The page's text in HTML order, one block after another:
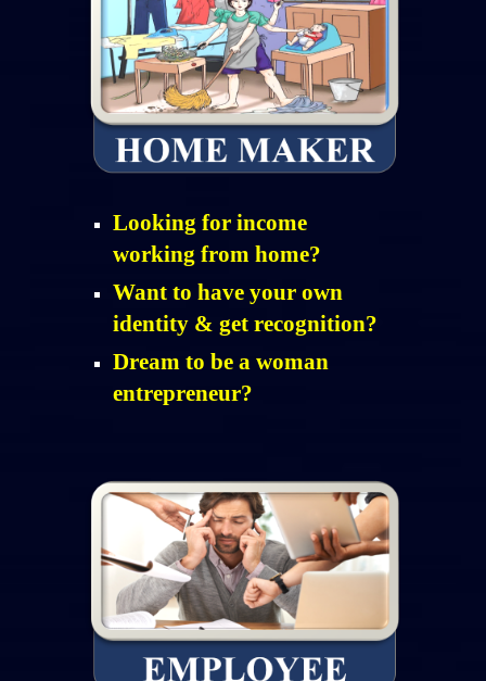
Looking for income
working from home?
Want to have your own
identity & get recognition?
Dream to be a woman
entrepreneur?